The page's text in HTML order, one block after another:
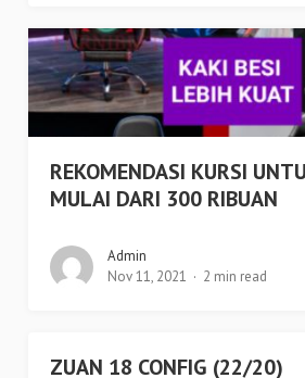
REKOMENDASI KURSI
MULAI DARI 300 RIBUAN
Admin
Nov 11, 2021
2 min read
ZUAN 18 CONFIG (22/20)